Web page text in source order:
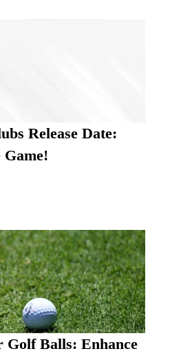
Release Date:
Game!
Golf Balls: Enhance